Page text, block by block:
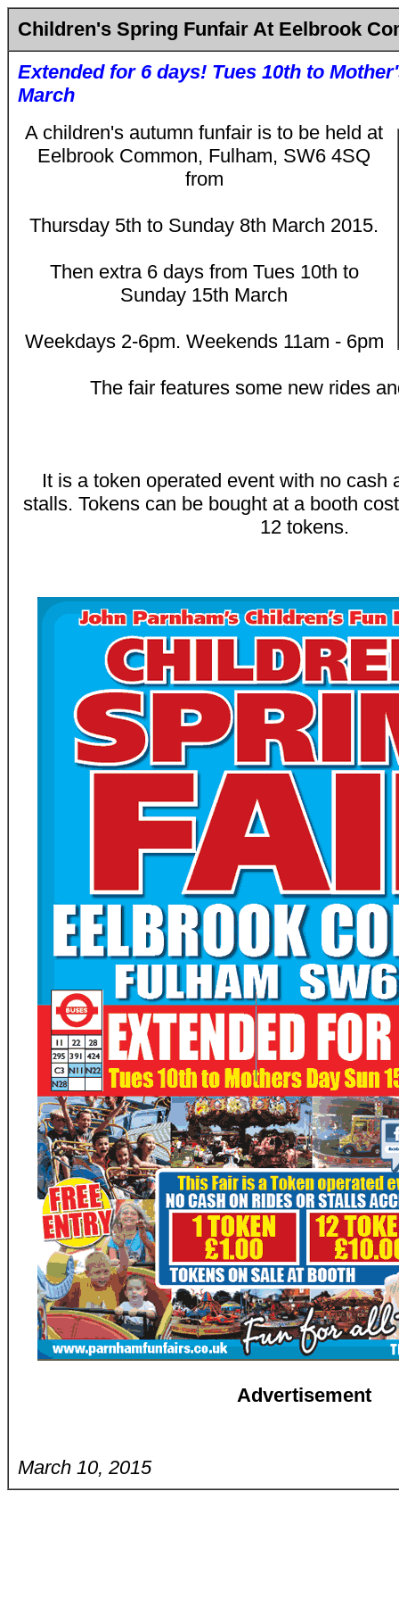
Children's Spring Funfair At Eelbrook
Extended for 6 days! Tues 10th to
March
A children's autumn funfair is to be held at
Eelbrook Common, Fulham, SW6 4SQ
from
Thursday 5th to Sunday 8th March 2015.
Then extra 6 days from Tues 10th to
Sunday 15th March
Weekdays 2-6pm. Weekends 11am - 6pm
The fair features some new rides
It is a token operated event with no cash
stalls. Tokens can be bought at a booth
12 tokens.
Advertisement
March 10, 2015